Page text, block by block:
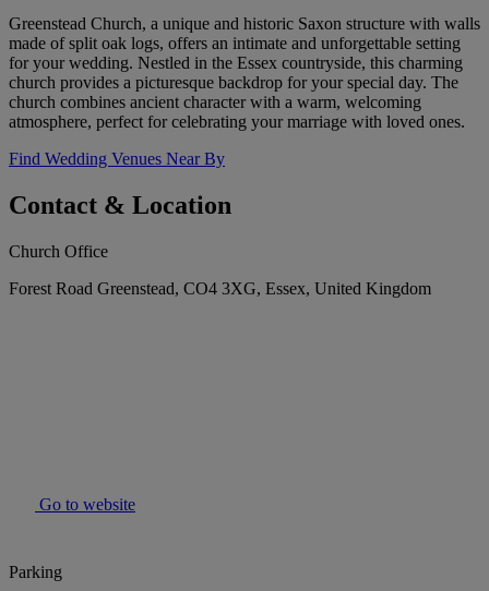
Greenstead Church, a unique and historic Saxon structure with walls
made of split oak logs, offers an intimate and unforgettable setting
for your wedding. Nestled in the Essex countryside, this charming
church provides a picturesque backdrop for your special day. The
church combines ancient character with a warm, welcoming
atmosphere, perfect for celebrating your marriage with loved ones.
Find Wedding Venues Near By
Contact & Location
Church Office
Forest Road Greenstead, CO4 3XG, Essex, United Kingdom
Go to website
Parking